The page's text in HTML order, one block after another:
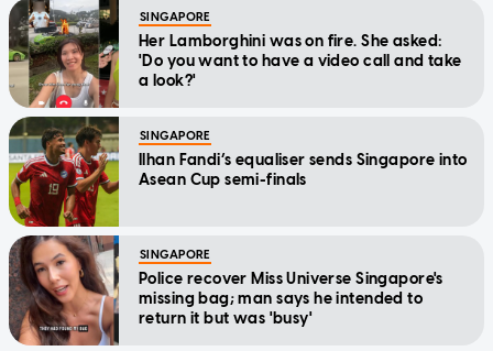
SINGAPORE
Her Lamborghini was on fire. She asked:
'Do you want to have a video call and take
a look?'
SINGAPORE
Ilhan Fandi’s equaliser sends Singapore into
Asean Cup semi-finals
SINGAPORE
Police recover Miss Universe Singapore's
missing bag; man says he intended to
return it but was 'busy'